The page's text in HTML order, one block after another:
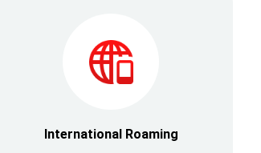
International Roaming